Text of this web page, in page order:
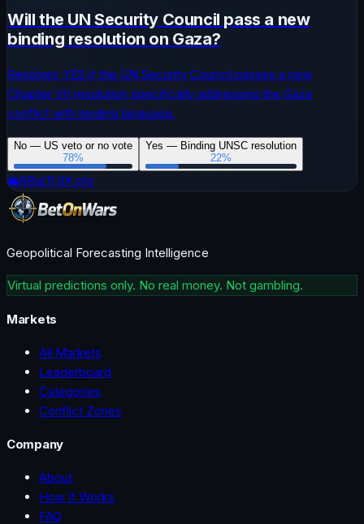
Will the UN Security Council pass a new
binding resolution on Gaza?
Resolves YES if the UN Security Council passes a new
Chapter VII resolution specifically addressing the Gaza
conflict with binding language.
No — US veto or no vote
78%
Yes — Binding UNSC resolution
22%
👥68📊11.6K pts
Geopolitical Forecasting Intelligence
Virtual predictions only. No real money. Not gambling.
Markets
All Markets
Leaderboard
Categories
Conflict Zones
Company
About
How It Works
FAQ